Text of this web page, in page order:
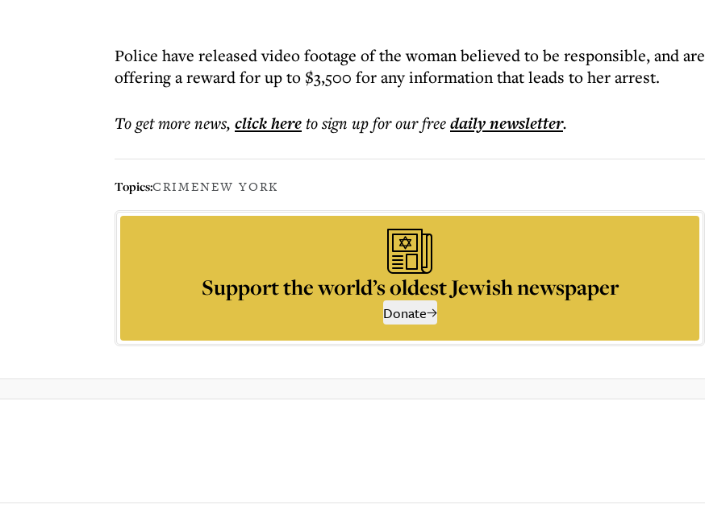
Police have released video footage of the woman believed to be responsible, and are
offering a reward for up to $3,500 for any information that leads to her arrest.
To get morenews, click hereto sign up for our freedailynewsletter.
Topics:CRIMENEW YORK
Support the world’s oldest Jewish newspaper
Donate